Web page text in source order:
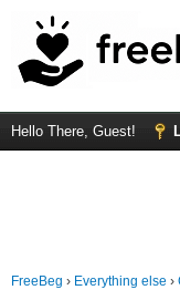
Hello There, Guest!
FreeBeg › Everything else ›